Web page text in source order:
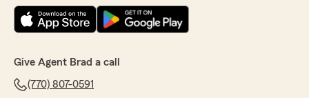
Give Agent Brad a call
(770) 807-0591